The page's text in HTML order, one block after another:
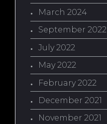
March 2024
September 2022
July 2022
May 2022
February 2022
December 2021
November 2021